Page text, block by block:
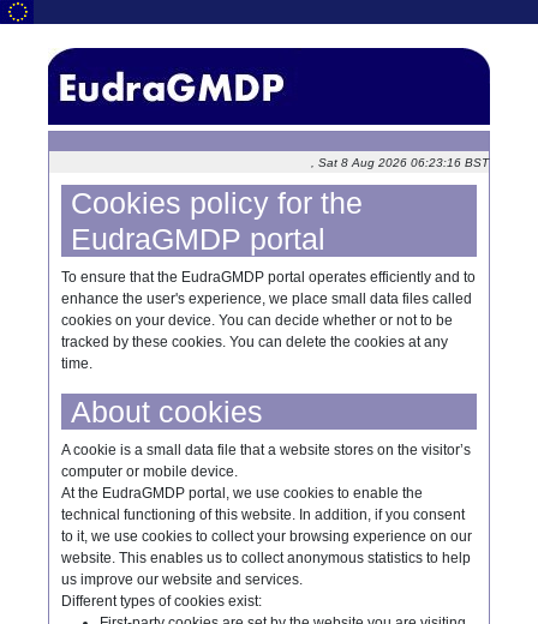
, Sat 8 Aug 2026 06:23:16 BST
Cookies policy for the
EudraGMDP portal
To ensure that the EudraGMDP portal operates efficiently and to
enhance the user's experience, we place small data files called
cookies on your device. You can decide whether or not to be
tracked by these cookies. You can delete the cookies at any
time.
About cookies
A cookie is a small data file that a website stores on the visitor’s
computer or mobile device.
At the EudraGMDP portal, we use cookies to enable the
technical functioning of this website. In addition, if you consent
to it, we use cookies to collect your browsing experience on our
website. This enables us to collect anonymous statistics to help
us improve our website and services.
Different types of cookies exist: